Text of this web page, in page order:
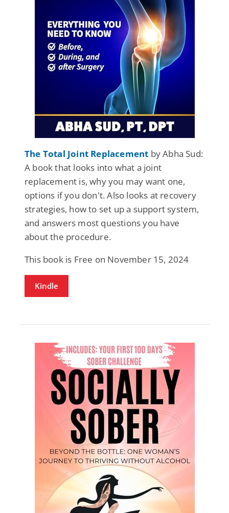
The Total Joint Replacement by Abha Sud:
A book that looks into what a joint
replacement is, why you may want one,
options if you don't. Also looks at recovery
strategies, how to set up a support system,
and answers most questions you have
about the procedure.
This book is Free on November 15, 2024
Kindle